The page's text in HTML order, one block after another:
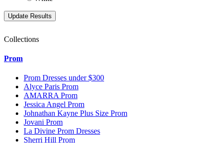
Collections
Prom
Prom Dresses under $300
Alyce Paris Prom
AMARRA Prom
Jessica Angel Prom
Johnathan Kayne Plus Size Prom
Jovani Prom
La Divine Prom Dresses
Sherri Hill Prom